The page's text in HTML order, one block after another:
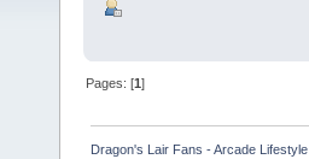
Pages: [1]
Dragon's Lair Fans - Arcade Lifestyle